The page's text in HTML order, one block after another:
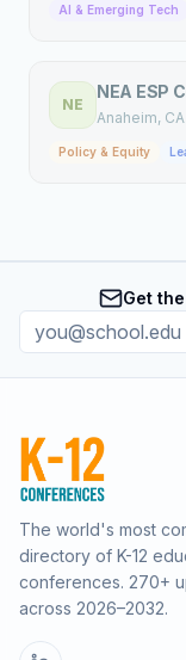
AI & Emerging Tech
NE
NEA ESP
Anaheim, CA
Policy & Equity
Get
The world's most
directory of K-12
conferences. 270+
across 2026–2032.